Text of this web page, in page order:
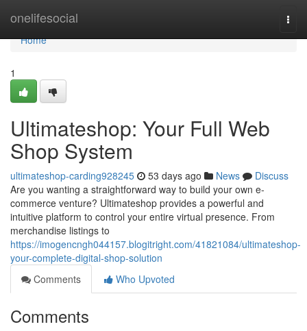
onelifesocial
Home
Home
1
Ultimateshop: Your Full Web
Shop System
ultimateshop-carding928245 53 days ago News
Discuss
Are you wanting a straightforward way to build your own e-
commerce venture? Ultimateshop provides a powerful and
intuitive platform to control your entire virtual presence. From
merchandise listings to
https://imogencngh044157.blogitright.com/41821084/ultimateshop-
your-complete-digital-shop-solution
Comments
Who Upvoted
Comments